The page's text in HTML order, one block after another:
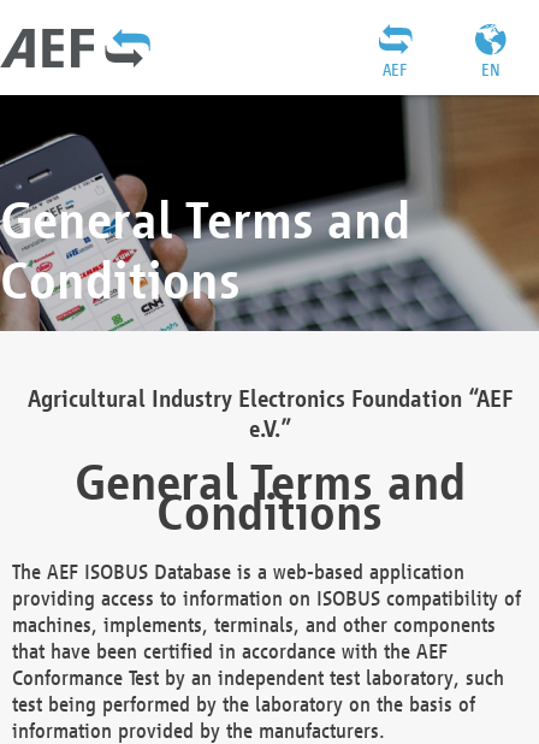
EN
AEF
General Terms and
Conditions
Agricultural Industry Electronics Foundation “AEF
e.V.”
General Terms and
Conditions
The AEF ISOBUS Database is a web-based application
providing access to information on ISOBUS compatibility of
machines, implements, terminals, and other components
that have been certified in accordance with the AEF
Conformance Test by an independent test laboratory, such
test being performed by the laboratory on the basis of
information provided by the manufacturers.